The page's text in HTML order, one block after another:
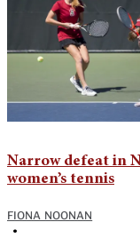
Narrow defeat in
women’s tennis
FIONA NOONAN
•